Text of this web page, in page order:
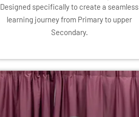
Designed specifically to create a seamless
learning journey from Primary to upper
Secondary.